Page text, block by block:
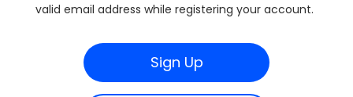
valid email address while registering your account.
Sign Up